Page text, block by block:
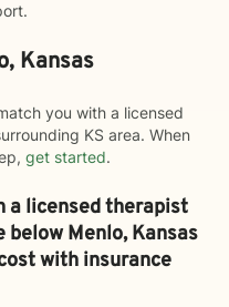
Kansas
you with a licensed
KS area. When
get started.
a licensed therapist
belowMenlo,Kansas
with insurance